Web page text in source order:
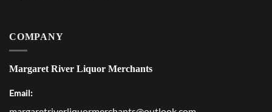
COMPANY
Margaret River Liquor Merchants
Email: